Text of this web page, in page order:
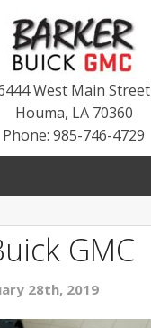
West Main Street
Houma, LA 70360
Phone: 985-746-4729
GMC
28th, 2019